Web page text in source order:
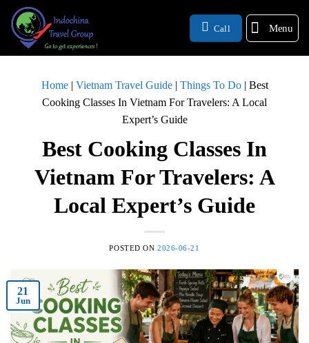
Call Menu
Home| Vietnam Travel Guide| Things To Do| Best
Cooking Classes In Vietnam For Travelers: A Local
Expert’s Guide
Best Cooking Classes In
Vietnam For Travelers: A
Local Expert’s Guide
POSTED ON 2026-06-21
21
Jun